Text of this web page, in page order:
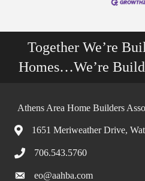
Together We’re
Homes…We’re
Athens Area Home Builders
1651 Meriweather Drive,
706.543.5760
eo@aahba.com